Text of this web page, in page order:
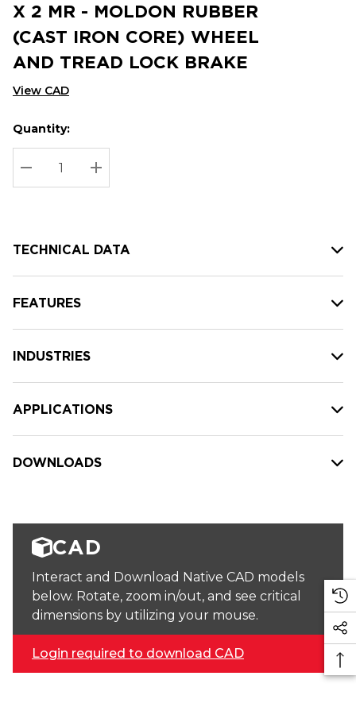
X 2 MR - MOLDON RUBBER
(CAST IRON CORE) WHEEL
AND TREAD LOCK BRAKE
View CAD
Hurry
up!
Current
stock:
Current
Quantity:
DECREASE QUANTITY:
INCREASE QUANTITY:
TECHNICAL DATA
FEATURES
INDUSTRIES
APPLICATIONS
DOWNLOADS
CAD
Interact and Download Native CAD models
below. Rotate, zoom in/out, and see critical
dimensions by utilizing your mouse.
Login required to download CAD